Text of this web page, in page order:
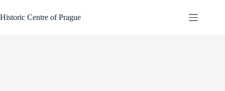
to
content
Historic Centre of Prague